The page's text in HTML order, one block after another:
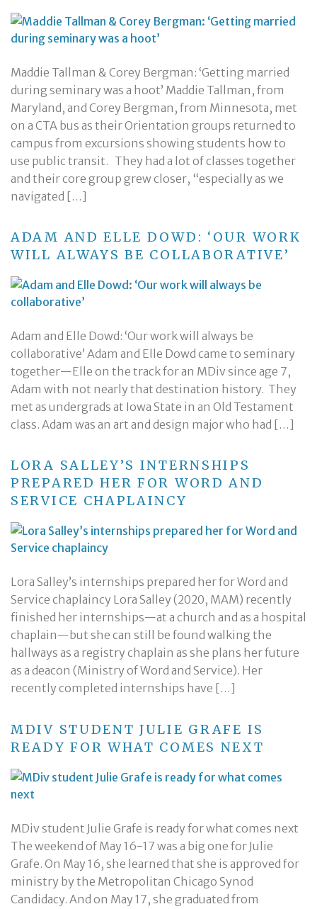
Maddie Tallman & Corey Bergman: ‘Getting married
during seminary was a hoot’ Maddie Tallman, from
Maryland, and Corey Bergman, from Minnesota, met
on a CTA bus as their Orientation groups returned to
campus from excursions showing students how to
use public transit. They had a lot of classes together
and their core group grew closer, “especially as we
navigated […]
ADAM AND ELLE DOWD: ‘OUR WORK
WILL ALWAYS BE COLLABORATIVE’
Adam and Elle Dowd: ‘Our work will always be
collaborative’ Adam and Elle Dowd came to seminary
together—Elle on the track for an MDiv since age 7,
Adam with not nearly that destination history. They
met as undergrads at Iowa State in an Old Testament
class. Adam was an art and design major who had […]
LORA SALLEY’S INTERNSHIPS
PREPARED HER FOR WORD AND
SERVICE CHAPLAINCY
Lora Salley’s internships prepared her for Word and
Service chaplaincy Lora Salley (2020, MAM) recently
finished her internships—at a church and as a hospital
chaplain—but she can still be found walking the
hallways as a registry chaplain as she plans her future
as a deacon (Ministry of Word and Service). Her
recently completed internships have […]
MDIV STUDENT JULIE GRAFE IS
READY FOR WHAT COMES NEXT
MDiv student Julie Grafe is ready for what comes next
The weekend of May 16-17 was a big one for Julie
Grafe. On May 16, she learned that she is approved for
ministry by the Metropolitan Chicago Synod
Candidacy. And on May 17, she graduated from